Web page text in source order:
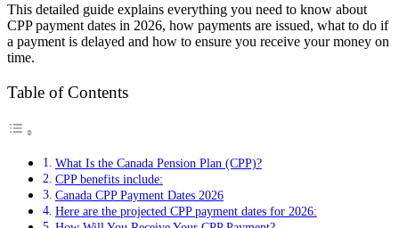
This detailed guide explains everything you need to know about
CPP payment dates in 2026, how payments are issued, what to do if
a payment is delayed and how to ensure you receive your money on
time.
Table of Contents
What Is the Canada Pension Plan (CPP)?
CPP benefits include:
Canada CPP Payment Dates 2026
Here are the projected CPP payment dates for 2026: